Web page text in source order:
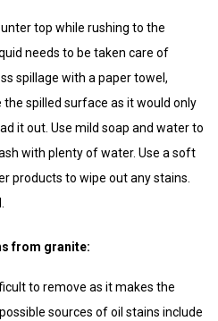
top while rushing to the
needs to be taken care of
spillage with a paper towel,
spilled surface as it would only
it out. Use mild soap and water to
with plenty of water. Use a soft
products to wipe out any stains.
from granite:
to remove as it makes the
sources of oil stains include